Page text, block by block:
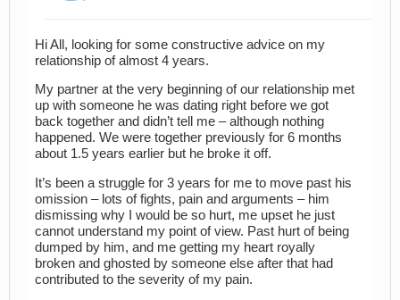
Hi All, looking for some constructive advice on my
relationship of almost 4 years.
My partner at the very beginning of our relationship met
up with someone he was dating right before we got
back together and didn’t tell me – although nothing
happened. We were together previously for 6 months
about 1.5 years earlier but he broke it off.
It’s been a struggle for 3 years for me to move past his
omission – lots of fights, pain and arguments – him
dismissing why I would be so hurt, me upset he just
cannot understand my point of view. Past hurt of being
dumped by him, and me getting my heart royally
broken and ghosted by someone else after that had
contributed to the severity of my pain.